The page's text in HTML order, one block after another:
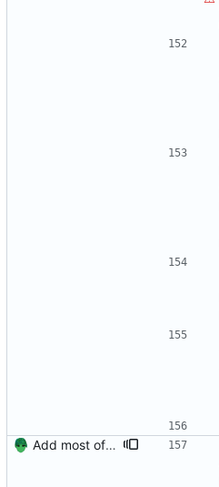
Add most of the proof of from distributivity. Signed-off-by: Danila Fedorin <danila.fedorin@gmail.com>